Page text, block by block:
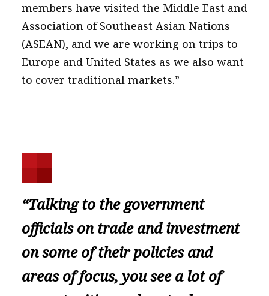
members have visited the Middle East and
Association of Southeast Asian Nations
(ASEAN), and we are working on trips to
Europe and United States as we also want
to cover traditional markets.”
“Talking to the government
officials on trade and investment
on some of their policies and
areas of focus, you see a lot of